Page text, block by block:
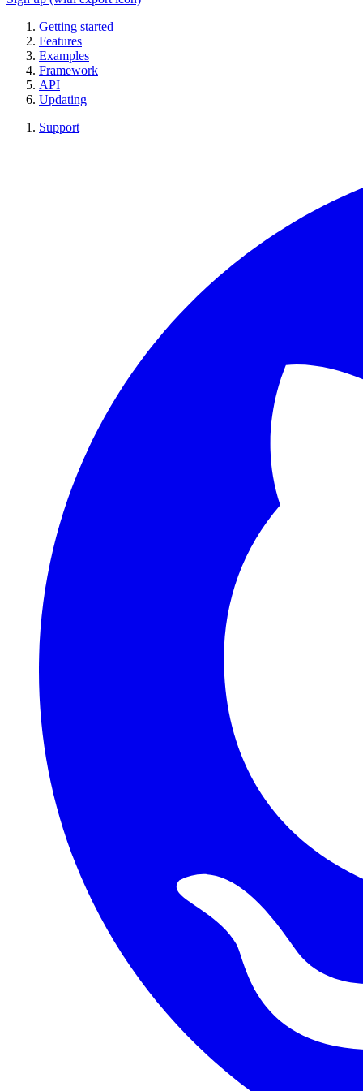
Getting started
Features
Examples
Framework
API
Updating
Support